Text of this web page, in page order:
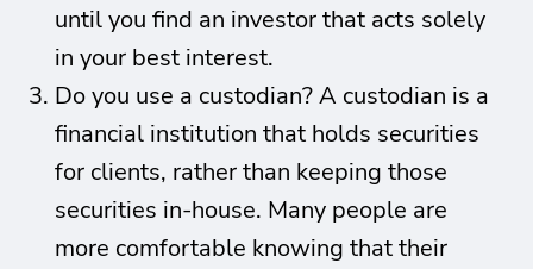
until you find an investor that acts solely
in your best interest.
Do you use a custodian? A custodian is a
financial institution that holds securities
for clients, rather than keeping those
securities in-house. Many people are
more comfortable knowing that their